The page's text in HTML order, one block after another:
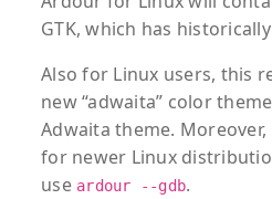
GTK, which has
Also for Linux users, this
new “adwaita” color
Adwaita theme.
for newer Linux
use ardour --gdb.